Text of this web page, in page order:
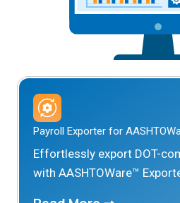
Payroll Exporter for
Effortlessly export DOT-
with AASHTOWare™